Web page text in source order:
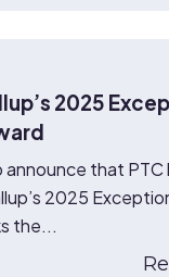
2025
announce that PTC
2025
the...